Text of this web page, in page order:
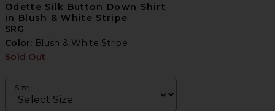
Odette Silk Button Down Shirt
in Blush & White Stripe
SRG
Color: Blush & White Stripe
Sold Out
Size